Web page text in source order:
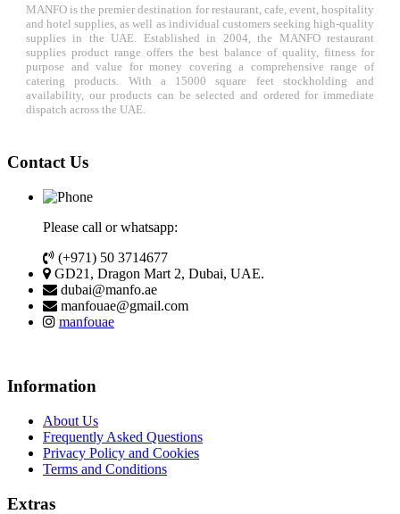
MANFO is the premier destination for restaurant, cafe, event, hospitality
and hotel supplies, as well as individual customers seeking high-quality
supplies in the UAE. Established in 2004, the MANFO restaurant
supplies product range offers the best balance of quality, fitness for
purpose and value for money covering a comprehensive range of
catering products. With a 15000 square feet stockholding and
availability, our products can be selected and ordered for immediate
dispatch across the UAE.
Contact Us
Please call or whatsapp:
(+971) 50 3714677
GD21, Dragon Mart 2, Dubai, UAE.
dubai@manfo.ae
manfouae@gmail.com
manfouae
Information
About Us
Frequently Asked Questions
Privacy Policy and Cookies
Terms and Conditions
Extras